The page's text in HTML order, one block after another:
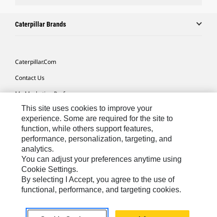
Caterpillar Brands
Caterpillar.com
Contact Us
My Marketing Preferences
Site Map
Cookie Settings
Legal
Privacy
Do Not Sell Or Share My Personal Information
This site uses cookies to improve your
experience. Some are required for the site to
function, while others support features,
performance, personalization, targeting, and
analytics.
You can adjust your preferences anytime using
Cookie Settings.
By selecting I Accept, you agree to the use of
functional, performance, and targeting cookies.